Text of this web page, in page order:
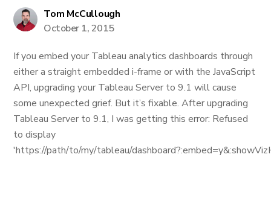
Tom McCullough
October 1, 2015
If you embed your Tableau analytics dashboards through
either a straight embedded i-frame or with the JavaScript
API, upgrading your Tableau Server to 9.1 will cause
some unexpected grief. But it’s fixable. After upgrading
Tableau Server to 9.1, I was getting this error: Refused
to display
'https://path/to/my/tableau/